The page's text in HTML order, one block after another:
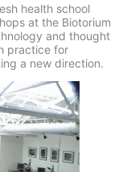
health school
at the Biotorium
and thought
practice for
a new direction.